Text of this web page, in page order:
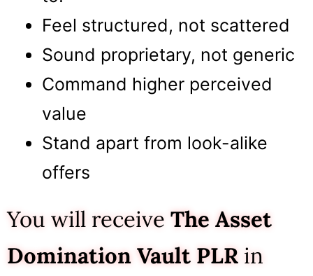
Feel structured, not scattered
Sound proprietary, not generic
Command higher perceived
value
Stand apart from look-alike
offers
You will receive The Asset
Domination Vault PLR in